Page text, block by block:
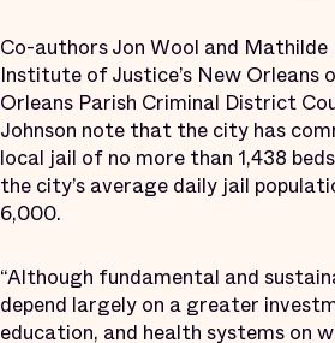
Co-authors Jon Wool and
Institute of Justice’s New Orleans
Orleans Parish Criminal District
Johnson note that the city has
local jail of no more than 1,438
the city’s average daily jail
6,000.
“Although fundamental and
depend largely on a greater
education, and health systems on